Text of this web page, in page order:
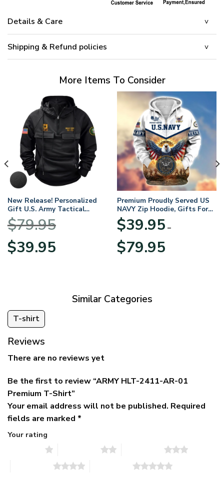
Details & Care
Shipping & Refund policies
More Items To Consider
New Release! Personalized
Gift U.S. Army Tactical
Quarter Zip Hoodie
BLVTR220524A01AM
$79.95
Original
price
$39.95price
Premium Proudly Served US
NAVY Zip Hoodie, Gifts For
US Veterans, Gifts For
Veterans Day
$39.95 –
$79.95range:
Similar Categories
T-shirt
Reviews
There are no reviews yet
Be the first to review “ARMY HLT-2411-AR-01
Premium T-Shirt”
Your email address will not be published. Required
fields are marked *
Your rating